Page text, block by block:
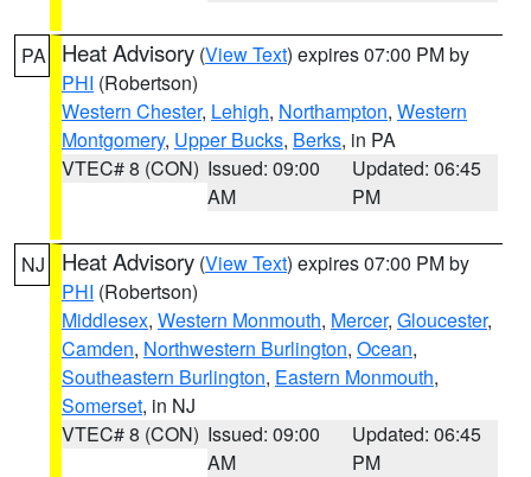
PA Heat Advisory (View Text) expires 07:00 PM by
PHI (Robertson)
Western Chester, Lehigh, Northampton, Western
Montgomery, Upper Bucks, Berks, in PA
VTEC# 8 (CON) Issued: 09:00
AM
Updated: 06:45
PM
NJ Heat Advisory (View Text) expires 07:00 PM by
PHI (Robertson)
Middlesex, Western Monmouth, Mercer, Gloucester,
Camden, Northwestern Burlington, Ocean,
Southeastern Burlington, Eastern Monmouth,
Somerset, in NJ
VTEC# 8 (CON) Issued: 09:00
AM
Updated: 06:45
PM